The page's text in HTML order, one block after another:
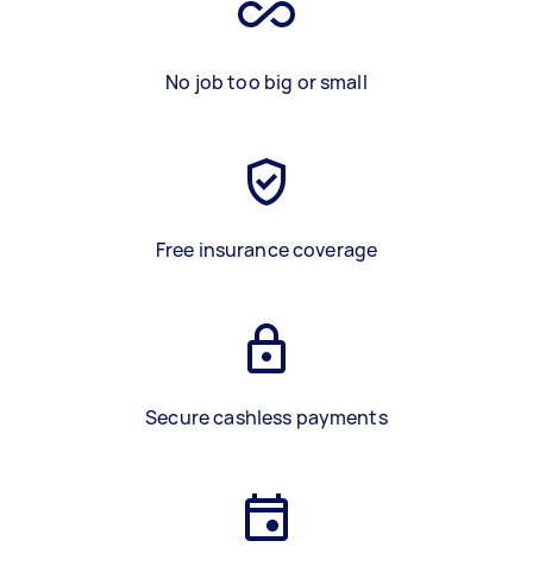
No job too big or small
Free insurance coverage
Secure cashless payments